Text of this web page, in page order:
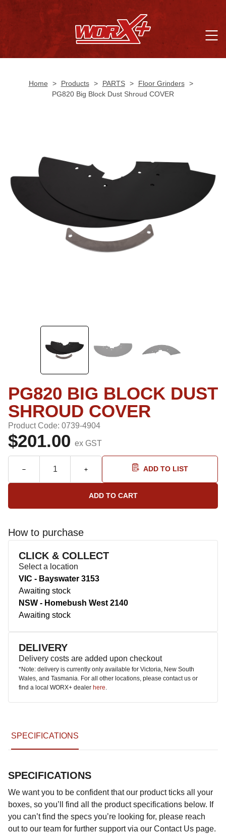
Home > Products > PARTS > Floor Grinders >
PG820 Big Block Dust Shroud COVER
PG820 BIG BLOCK DUST
SHROUD COVER
Product Code: 0739-4904
$201.00 ex GST
ADD TO LIST
How to purchase
CLICK & COLLECT
Select a location
VIC - Bayswater 3153
Awaiting stock
NSW - Homebush West 2140
Awaiting stock
DELIVERY
Delivery costs are added upon checkout
*Note: delivery is currently only available for Victoria, New South
Wales, and Tasmania. For all other locations, please contact us or
find a local WORX+ dealer here.
SPECIFICATIONS
SPECIFICATIONS
We want you to be confident that our product ticks all your
boxes, so you’ll find all the product specifications below. If
you can’t find the specs you’re looking for, please reach
out to our team for further support via our Contact Us page.